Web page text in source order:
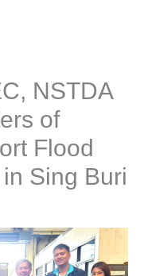
NSTDA
of
Flood
Sing Buri